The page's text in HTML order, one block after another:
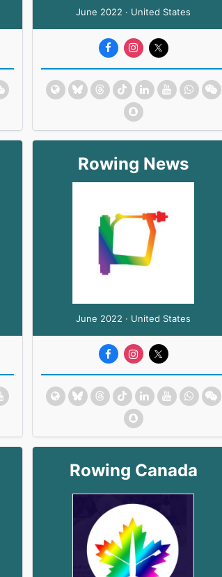
June 2022 · United States
Rowing News
June 2022 · United States
Rowing Canada